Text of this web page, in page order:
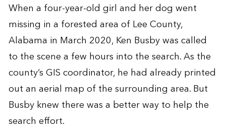
When a four-year-old girl and her dog went
missing in a forested area of Lee County,
Alabama in March 2020, Ken Busby was called
to the scene a few hours into the search. As the
county’s GIS coordinator, he had already printed
out an aerial map of the surrounding area. But
Busby knew there was a better way to help the
search effort.